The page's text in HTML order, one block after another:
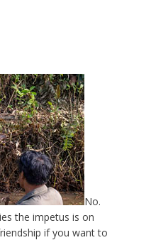
No.
the impetus is on
if you want to